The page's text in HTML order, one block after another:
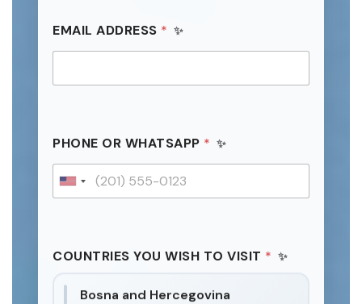
EMAIL ADDRESS *
N
A
M
E
PHONE OR WHATSAPP *
U
e
COUNTRIES YOU WISH TO VISIT *
Bosna and Hercegovina